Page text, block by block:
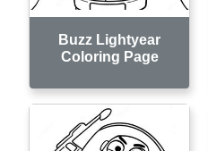
Buzz Lightyear
Coloring Page